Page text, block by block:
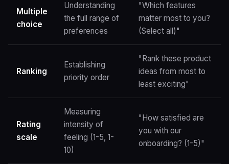
Multiple
choice
Understanding
the full range of
preferences
"Which features
matter most to you?
(Select all)"
Ranking
Establishing
priority order
"Rank these product
ideas from most to
least exciting"
Rating
scale
Measuring
intensity of
feeling (1-5, 1-
10)
"How satisfied are
you with our
onboarding? (1-5)"